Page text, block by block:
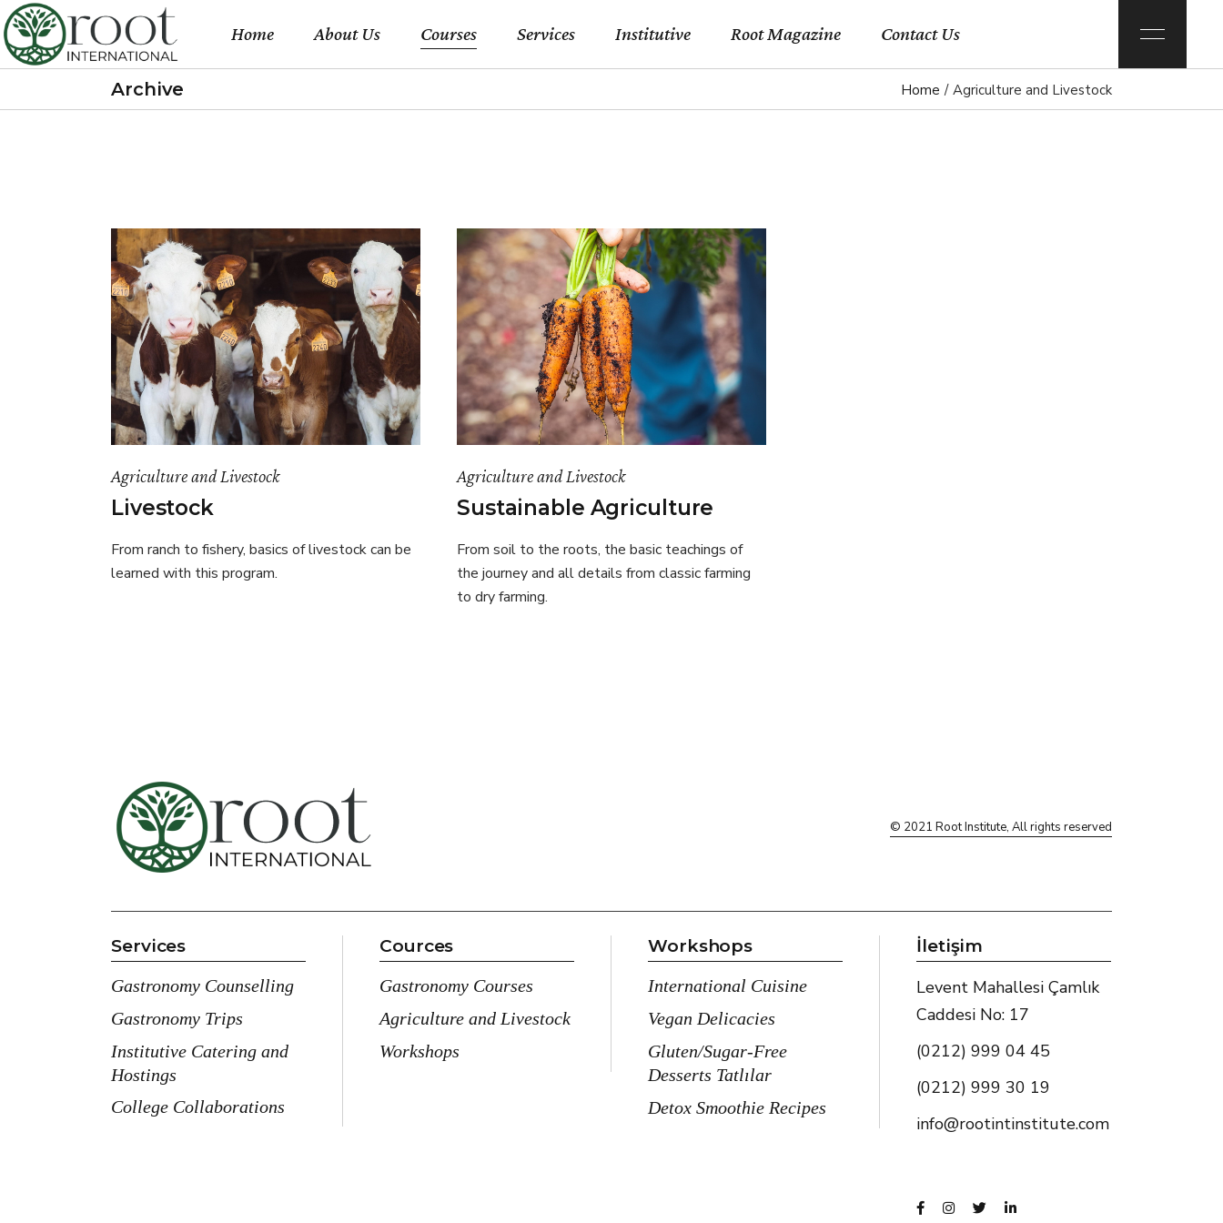
Home About Us Courses Services
College Collaborations
Institutive Root Magazine Contact Us
Archive Home Agriculture and Livestock
Agriculture and Livestock
Livestock
From ranch to fishery, basics of livestock can be
learned with this program.
Agriculture and Livestock
Sustainable Agriculture
From soil to the roots, the basic teachings of
the journey and all details from classic farming
to dry farming.
© 2021 Root Institute, All rights reserved
Services
Gastronomy Counselling
Gastronomy Trips
Institutive Catering and
Hostings
College Collaborations
Cources
Gastronomy Courses
Agriculture and Livestock
Workshops
Workshops
International Cuisine
Vegan Delicacies
Gluten/Sugar-Free
Desserts Tatlılar
Detox Smoothie Recipes
İletişim
Levent Mahallesi Çamlık
Caddesi No: 17
(0212) 999 04 45
(0212) 999 30 19
info@rootintinstitute.com